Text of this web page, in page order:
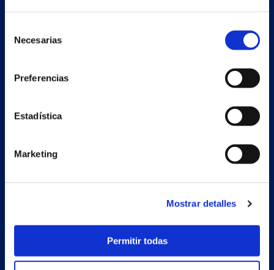
Necesarias
Preferencias
Estadística
Marketing
Mostrar detalles
Permitir todas